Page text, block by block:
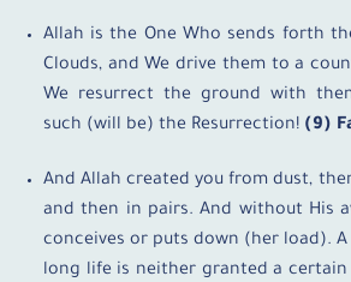
Allah is the One Who sends forth
Clouds, and We drive them to a
We resurrect the ground with
such (will be) the Resurrection! (9)
And Allah created you from dust,
and then in pairs. And without His
conceives or puts down (her load).
long life is neither granted a